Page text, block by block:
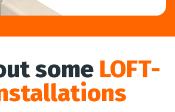
some LOFT-